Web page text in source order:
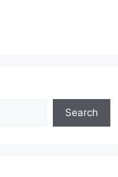
Search